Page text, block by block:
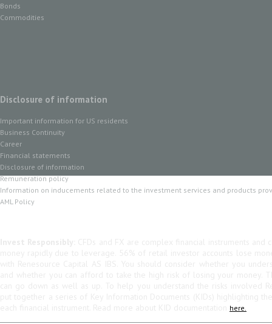
Bonds
Commodities
Disclosure of information
Important information for US residents
Business Continuity
Career
Financial statements
Disclosure of information
Remuneration policy
Information on inducements related to the investment services and products
AML Policy
here.